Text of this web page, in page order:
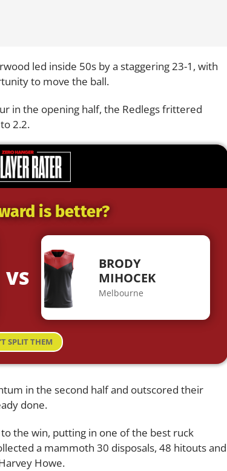
led inside 50s by a staggering 23-1, with
to move the ball.
in the opening half, the Redlegs frittered
2.2.
is better?
VS
BRODY
MIHOCEK
Melbourne
SPLIT THEM
in the second half and outscored their
done.
the win, putting in one of the best ruck
a mammoth 30 disposals, 48 hitouts and
Howe.